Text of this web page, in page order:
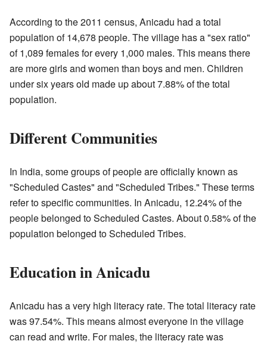
According to the 2011 census, Anicadu had a total
population of 14,678 people. The village has a "sex ratio"
of 1,089 females for every 1,000 males. This means there
are more girls and women than boys and men. Children
under six years old made up about 7.88% of the total
population.
Different Communities
In India, some groups of people are officially known as
"Scheduled Castes" and "Scheduled Tribes." These terms
refer to specific communities. In Anicadu, 12.24% of the
people belonged to Scheduled Castes. About 0.58% of the
population belonged to Scheduled Tribes.
Education in Anicadu
Anicadu has a very high literacy rate. The total literacy rate
was 97.54%. This means almost everyone in the village
can read and write. For males, the literacy rate was